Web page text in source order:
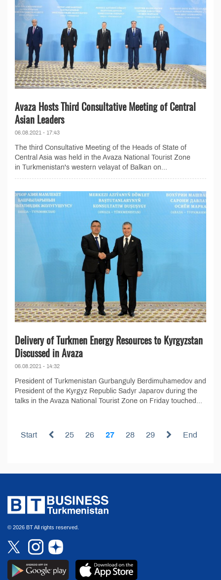
Avaza Hosts Third Consultative Meeting of Central
Asian Leaders
06.08.2021 - 17:43
The third Consultative Meeting of the Heads of State of
Central Asia was held in the Avaza National Tourist Zone
in Turkmenistan's western velayat of Balkan on...
Delivery of Turkmen Energy Resources to Kyrgyzstan
Discussed in Avaza
06.08.2021 - 14:32
President of Turkmenistan Gurbanguly Berdimuhamedov and
President of the Kyrgyz Republic Sadyr Japarov during the
talks in the Avaza National Tourist Zone on Friday touched...
Start 25 26 27 28 29 End
© 2026 BT All rights reserved.